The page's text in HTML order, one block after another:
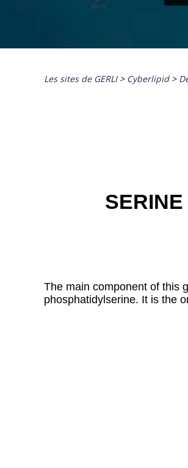
Les sites de GERLI> Cyberlipid>
The main component of this
phosphatidylserine. It is the